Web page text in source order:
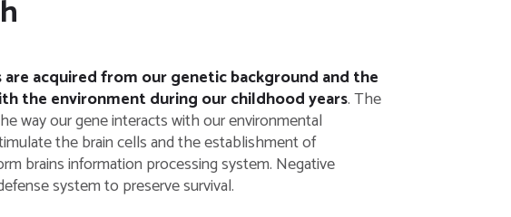
acquired from our genetic background and the
the environment during our childhood years. The
way our gene interacts with our environmental
the brain cells and the establishment of
brains information processing system. Negative
system to preserve survival.